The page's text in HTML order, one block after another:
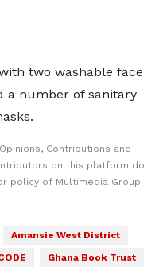
two washable face
a number of sanitary
Contributions and
on this platform do
policy of Multimedia Group
Amansie West District
Ghana Book Trust